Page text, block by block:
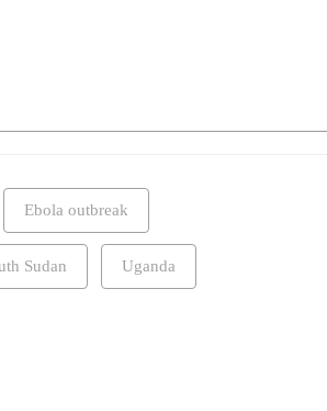
Ebola outbreak
Sudan Uganda